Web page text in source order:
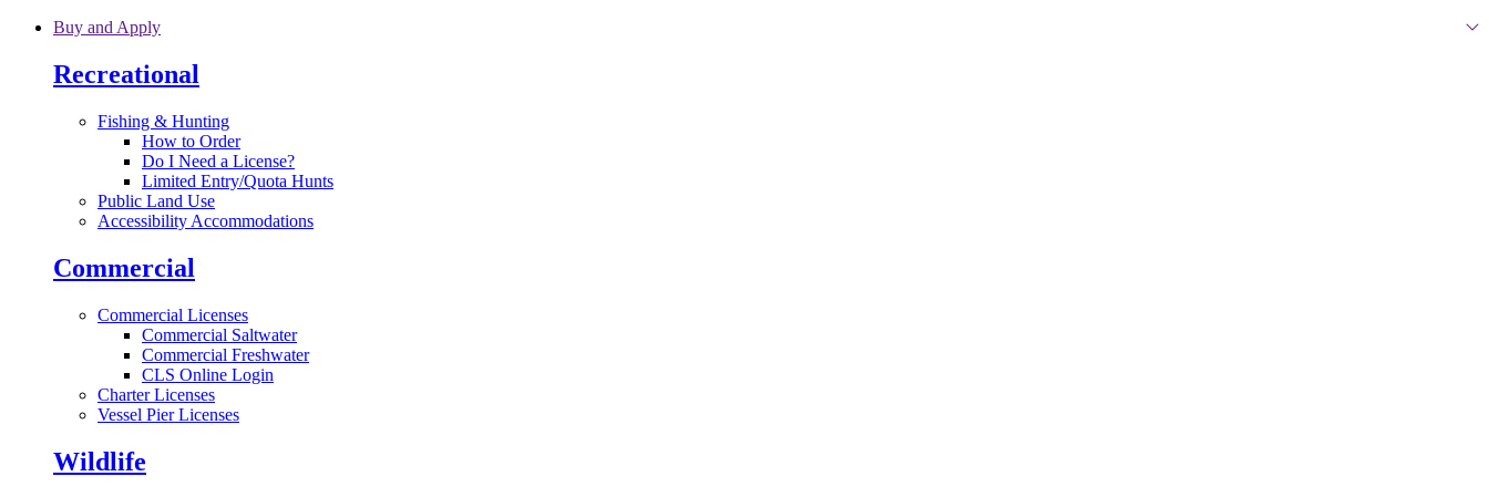
Skip to main content
Buy and Apply
Recreational
Fishing & Hunting
How to Order
Do I Need a License?
Limited Entry/Quota Hunts
Public Land Use
Accessibility Accommodations
Commercial
Commercial Licenses
Commercial Saltwater
Commercial Freshwater
CLS Online Login
Charter Licenses
Vessel Pier Licenses
Wildlife